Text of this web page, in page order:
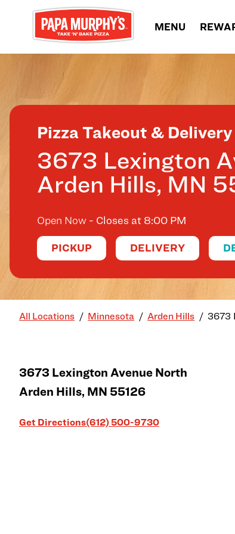
Skip to content
MENU
Pizza Takeout & Delivery
3673 Lexington
Arden Hills, MN
Open Now - Closes at 8:00 PM
PICKUP DELIVERY
All Locations Minnesota Arden Hills 3673
3673 Lexington Avenue North
Arden Hills, MN 55126
Get Directions
Link Opens in New Tab(612) 500-9730